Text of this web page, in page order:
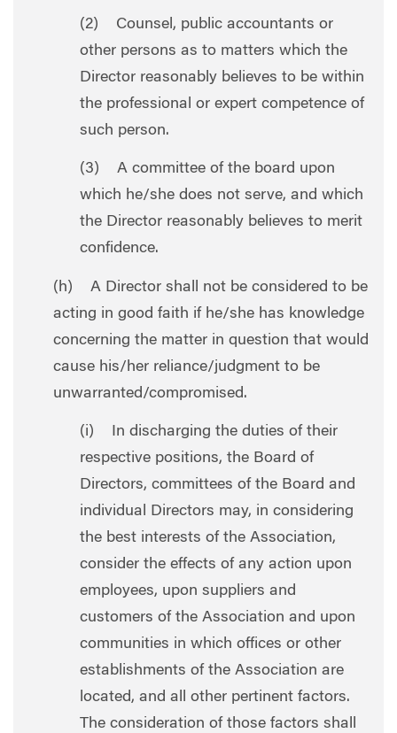
(2) Counsel, public accountants or
other persons as to matters which the
Director reasonably believes to be within
the professional or expert competence of
such person.
(3) A committee of the board upon
which he/she does not serve, and which
the Director reasonably believes to merit
confidence.
(h) A Director shall not be considered to be
acting in good faith if he/she has knowledge
concerning the matter in question that would
cause his/her reliance/judgment to be
unwarranted/compromised.
(i) In discharging the duties of their
respective positions, the Board of
Directors, committees of the Board and
individual Directors may, in considering
the best interests of the Association,
consider the effects of any action upon
employees, upon suppliers and
customers of the Association and upon
communities in which offices or other
establishments of the Association are
located, and all other pertinent factors.
The consideration of those factors shall